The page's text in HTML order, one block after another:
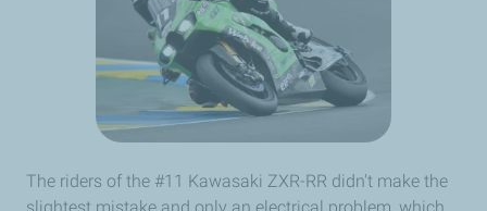
The riders of the #11 Kawasaki ZXR-RR didn't make the